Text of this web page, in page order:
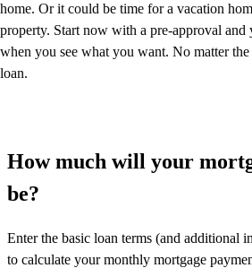
home. Or it could be time for a vacation
property. Start now with a pre-approval and
when you see what you want. No matter
loan.
How much will your
be?
Enter the basic loan terms (and additional
to calculate your monthly mortgage